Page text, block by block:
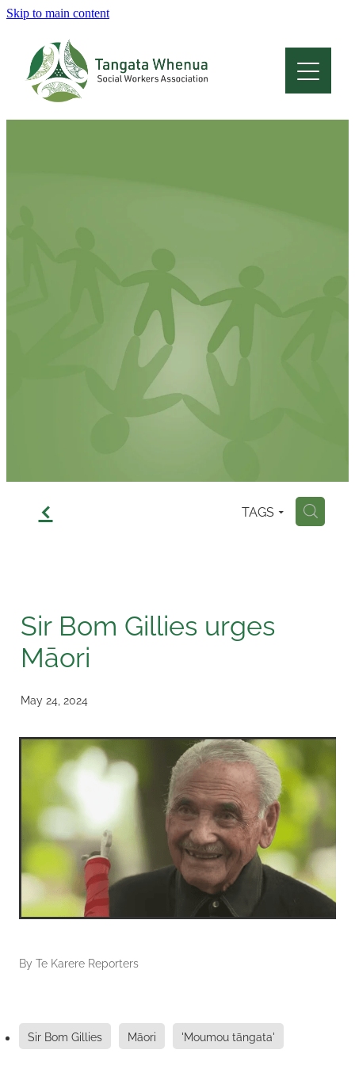
Skip to main content
f TAGS H
Sir Bom Gillies urges
Māori
May 24, 2024
By Te Karere Reporters
Sir Bom Gillies Māori 'Moumou tāngata'
Home
About